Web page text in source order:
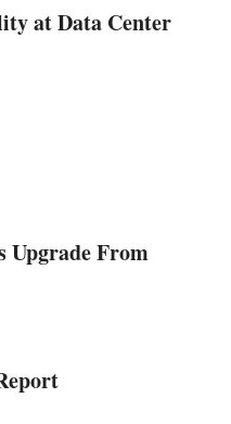
at Data Center
Upgrade From